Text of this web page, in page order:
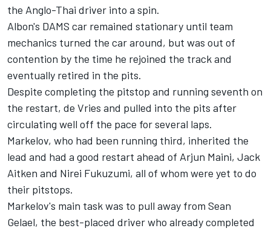
the Anglo-Thai driver into a spin.
Albon's DAMS car remained stationary until team
mechanics turned the car around, but was out of
contention by the time he rejoined the track and
eventually retired in the pits.
Despite completing the pitstop and running seventh on
the restart, de Vries and pulled into the pits after
circulating well off the pace for several laps.
Markelov, who had been running third, inherited the
lead and had a good restart ahead of Arjun Maini, Jack
Aitken and Nirei Fukuzumi, all of whom were yet to do
their pitstops.
Markelov's main task was to pull away from Sean
Gelael, the best-placed driver who already completed